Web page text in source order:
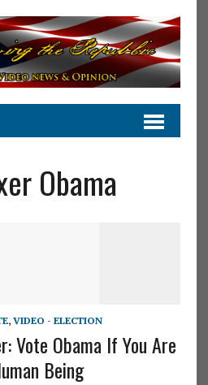
Obama
, VIDEO - ELECTION
Vote Obama If You Are
Being